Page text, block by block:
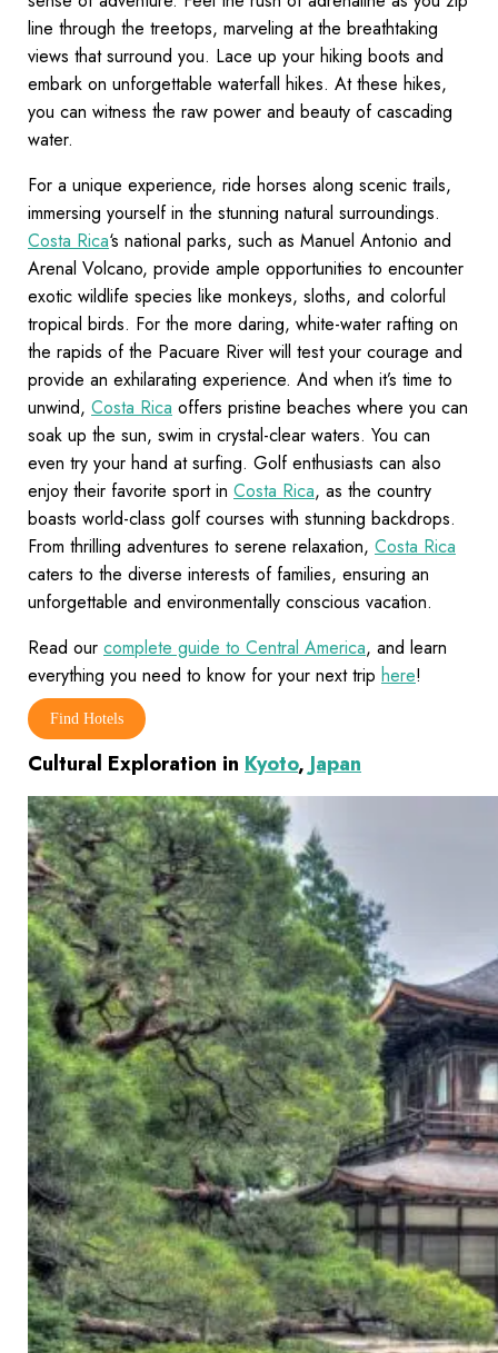
line through the treetops, marveling at the breathtaking
views that surround you. Lace up your hiking boots and
embark on unforgettable waterfall hikes. At these hikes,
you can witness the raw power and beauty of cascading
water.
For a unique experience, ride horses along scenic trails,
immersing yourself in the stunning natural surroundings.
Costa Rica‘s national parks, such as Manuel Antonio and
Arenal Volcano, provide ample opportunities to encounter
exotic wildlife species like monkeys, sloths, and colorful
tropical birds. For the more daring, white-water rafting on
the rapids of the Pacuare River will test your courage and
provide an exhilarating experience. And when it’s time to
unwind, Costa Rica offers pristine beaches where you can
soak up the sun, swim in crystal-clear waters. You can
even try your hand at surfing. Golf enthusiasts can also
enjoy their favorite sport in Costa Rica, as the country
boasts world-class golf courses with stunning backdrops.
From thrilling adventures to serene relaxation, Costa Rica
caters to the diverse interests of families, ensuring an
unforgettable and environmentally conscious vacation.
Read our complete guide to Central America, and learn
everything you need to know for your next trip here!
Find Hotels
Cultural Exploration in Kyoto,Japan